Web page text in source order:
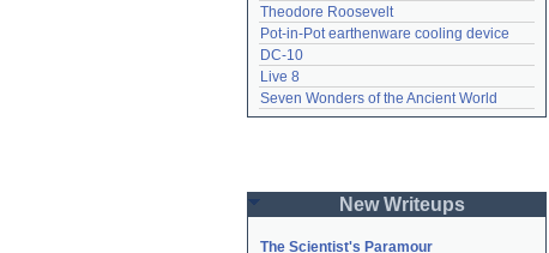
Theodore Roosevelt
Pot-in-Pot earthenware cooling device
DC-10
Live 8
Seven Wonders of the Ancient World
New Writeups
The Scientist's Paramour